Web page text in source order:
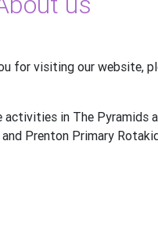
for visiting our website,
in The Pyramids
Prenton Primary